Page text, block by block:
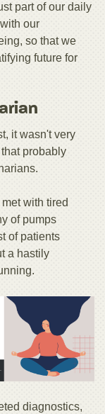
part of our daily
our
so that we
future for
it wasn't very
probably
with tired
of pumps
of patients
a hastily
diagnostics,